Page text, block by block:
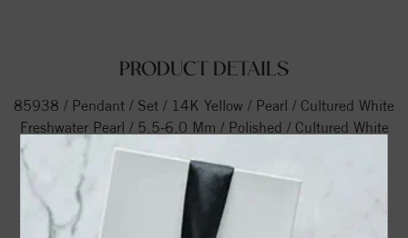
PRODUCT DETAILS
85938 / Pendant / Set / 14K Yellow / Pearl / Cultured White
Freshwater Pearl / 5.5-6.0 Mm / Polished / Cultured White
Freshwater Pearl Pendant
Product Information Shipping & Returns